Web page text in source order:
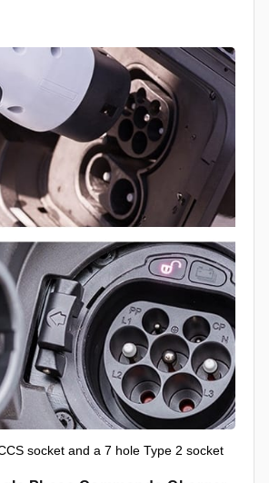
socket and a 7 hole Type 2 socket